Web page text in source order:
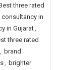
three rated
in
in Gujarat,
three rated
, brand
, brighter